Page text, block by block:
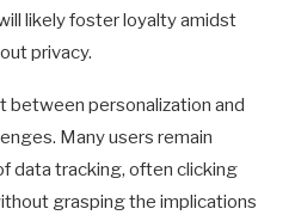
likely foster loyalty amidst
privacy.
between personalization and
Many users remain
data tracking, often clicking
grasping the implications